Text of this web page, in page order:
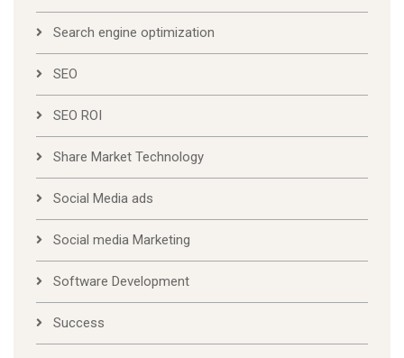
Search engine optimization
SEO
SEO ROI
Share Market Technology
Social Media ads
Social media Marketing
Software Development
Success